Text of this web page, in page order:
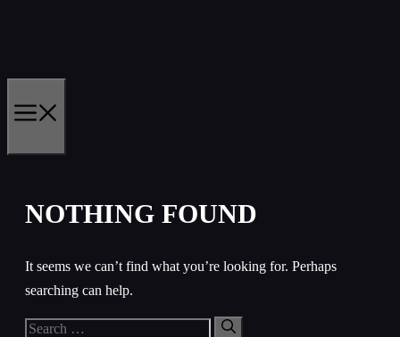
NOTHING FOUND
It seems we can’t find what you’re looking for. Perhaps
searching can help.
Search